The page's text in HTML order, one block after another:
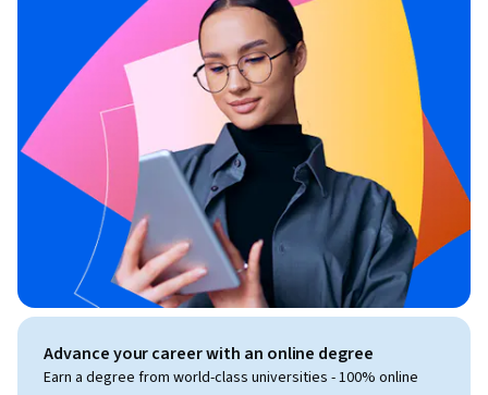
Advance your career with an online degree
Earn a degree from world-class universities - 100% online